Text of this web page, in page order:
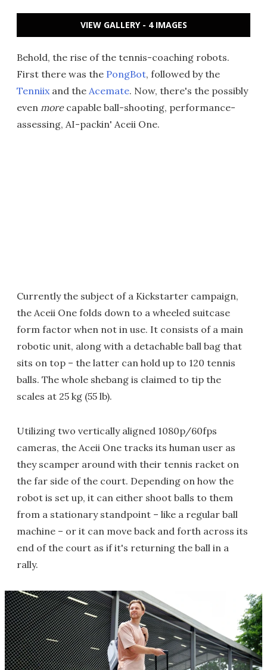
VIEW GALLERY - 4 IMAGES
Behold, the rise of the tennis-coaching robots.
First there was the PongBot, followed by the
Tenniixand the Acemate. Now, there's the possibly
even morecapable ball-shooting, performance-
assessing, AI-packin' Aceii One.
Currently the subject of a Kickstarter campaign,
the Aceii One folds down to a wheeled suitcase
form factor when not in use. It consists of a main
robotic unit, along with a detachable ball bag that
sits on top – the latter can hold up to 120 tennis
balls. The whole shebang is claimed to tip the
scales at 25 kg (55 lb).
Utilizing two vertically aligned 1080p/60fps
cameras, the Aceii One tracks its human user as
they scamper around with their tennis racket on
the far side of the court. Depending on how the
robot is set up, it can either shoot balls to them
from a stationary standpoint – like a regular ball
machine – or it can move back and forth across its
end of the court as if it's returning the ball in a
rally.